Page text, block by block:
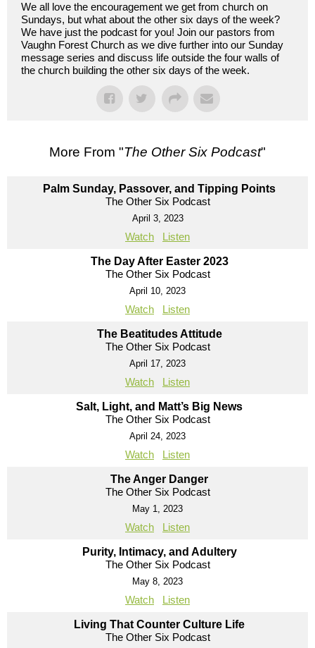
We all love the encouragement we get from church on
Sundays, but what about the other six days of the week?
We have just the podcast for you! Join our pastors from
Vaughn Forest Church as we dive further into our Sunday
message series and discuss life outside the four walls of
the church building the other six days of the week.
More From "The Other Six Podcast"
Palm Sunday, Passover, and Tipping Points
The Other Six Podcast
April 3, 2023
Watch Listen
The Day After Easter 2023
The Other Six Podcast
April 10, 2023
Watch Listen
The Beatitudes Attitude
The Other Six Podcast
April 17, 2023
Watch Listen
Salt, Light, and Matt’s Big News
The Other Six Podcast
April 24, 2023
Watch Listen
The Anger Danger
The Other Six Podcast
May 1, 2023
Watch Listen
Purity, Intimacy, and Adultery
The Other Six Podcast
May 8, 2023
Watch Listen
Living That Counter Culture Life
The Other Six Podcast